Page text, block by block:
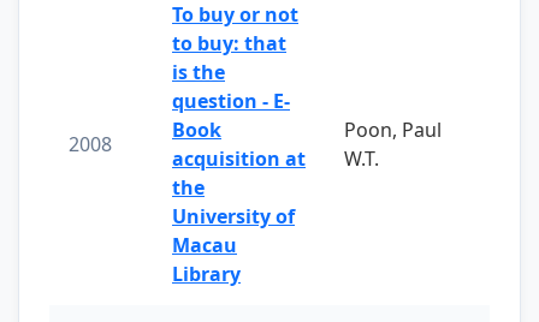
2008
To buy or not
to buy: that
is the
question - E-
Book
acquisition at
the
University of
Macau
Library
Poon, Paul
W.T.